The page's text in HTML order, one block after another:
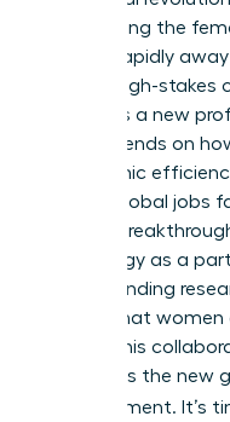
It’s rewriting the
moving rapidly
toward high-stakes
demands a new
now depends on
algorithmic
40% of global jobs
the real
technology as a
Understanding
reveals that
excel in this
element is the new
advancement. It’s